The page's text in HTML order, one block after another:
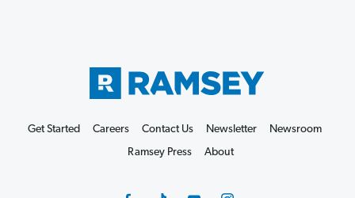
Get Started Careers Contact Us Newsletter
Newsroom
Ramsey Press
About